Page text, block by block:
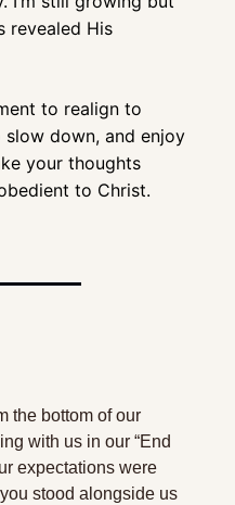
revealed His
to realign to
slow down, and enjoy
your thoughts
to Christ.
the bottom of our
with us in our “End
expectations were
stood alongside us